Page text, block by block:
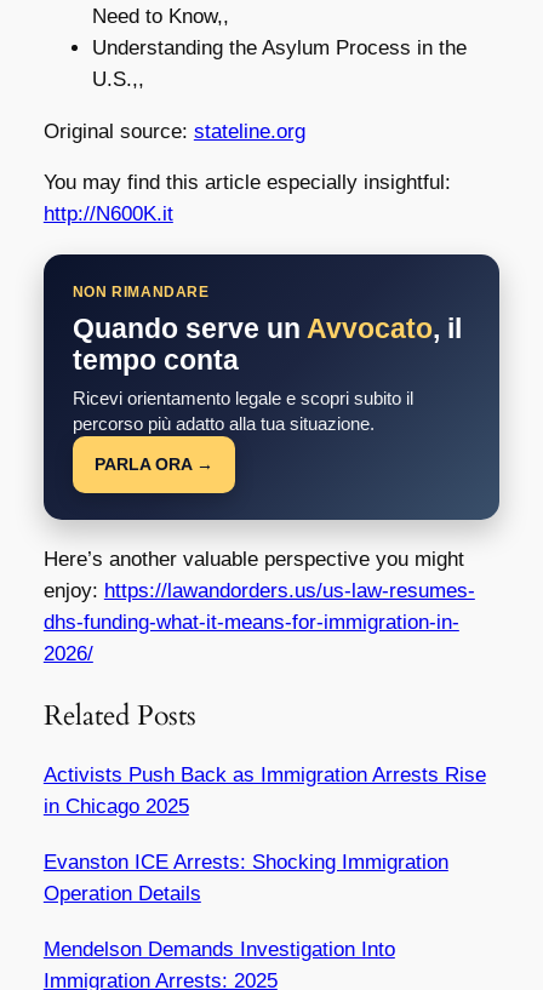
Need to Know,,
Understanding the Asylum Process in the
U.S.,,
Original source: stateline.org
You may find this article especially insightful:
http://N600K.it
NON RIMANDARE
Quando serve un Avvocato, il
tempo conta
Ricevi orientamento legale e scopri subito il
percorso più adatto alla tua situazione.
PARLA ORA →
Here’s another valuable perspective you might
enjoy: https://lawandorders.us/us-law-resumes-
dhs-funding-what-it-means-for-immigration-in-
2026/
Related Posts
Activists Push Back as Immigration Arrests Rise
in Chicago 2025
Evanston ICE Arrests: Shocking Immigration
Operation Details
Mendelson Demands Investigation Into
Immigration Arrests: 2025